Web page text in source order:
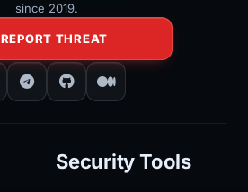
since 2019.
REPORT THREAT
Security Tools